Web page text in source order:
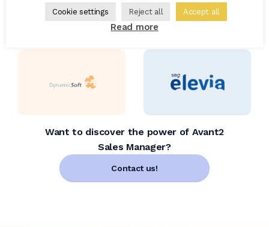
Want to discover the power of Avant2
Sales Manager?
Contact us!
Cookie settings Reject all Accept all
Read more